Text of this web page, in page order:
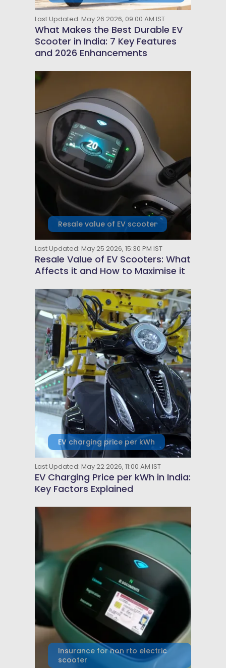
Last Updated: May 26 2026, 09:00 AM IST
What Makes the Best Durable EV
Scooter in India: 7 Key Features
and 2026 Enhancements
Resale value of EV scooter
Last Updated: May 25 2026, 15:30 PM IST
Resale Value of EV Scooters: What
Affects it and How to Maximise it
EV charging price per kWh
Last Updated: May 22 2026, 11:00 AM IST
EV Charging Price per kWh in India:
Key Factors Explained
Insurance for non rto electric
scooter